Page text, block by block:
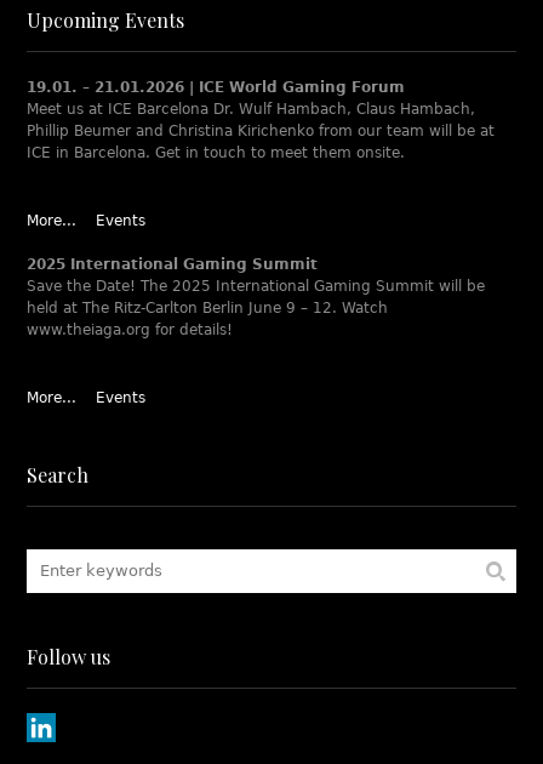
Upcoming Events
19.01. – 21.01.2026 | ICE World Gaming Forum
Meet us at ICE Barcelona Dr. Wulf Hambach, Claus Hambach,
Phillip Beumer and Christina Kirichenko from our team will be at
ICE in Barcelona. Get in touch to meet them onsite.
More... Events
2025 International Gaming Summit
Save the Date! The 2025 International Gaming Summit will be
held at The Ritz-Carlton Berlin June 9 – 12. Watch
www.theiaga.org for details!
More... Events
Search
Follow us